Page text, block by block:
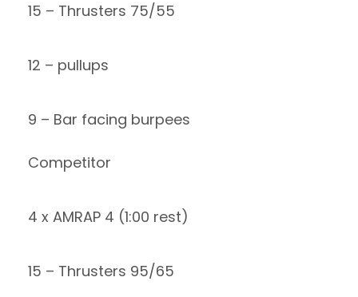
15 – Thrusters 75/55
12 – pullups
9 – Bar facing burpees
Competitor
4 x AMRAP 4 (1:00 rest)
15 – Thrusters 95/65